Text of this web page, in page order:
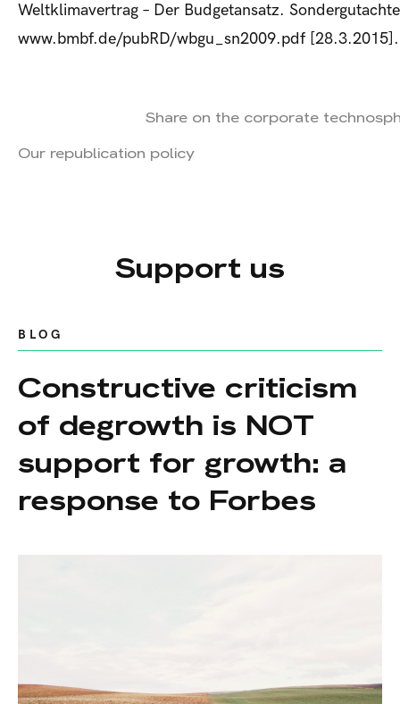
Weltklimavertrag – Der Budgetansatz.
www.bmbf.de/pubRD/wbgu_sn2009.pdf [28.3.2015].
Share on the corporate
Our republication policy
Support us
BLOG
Constructive criticism
of degrowth is NOT
support for growth: a
response to Forbes